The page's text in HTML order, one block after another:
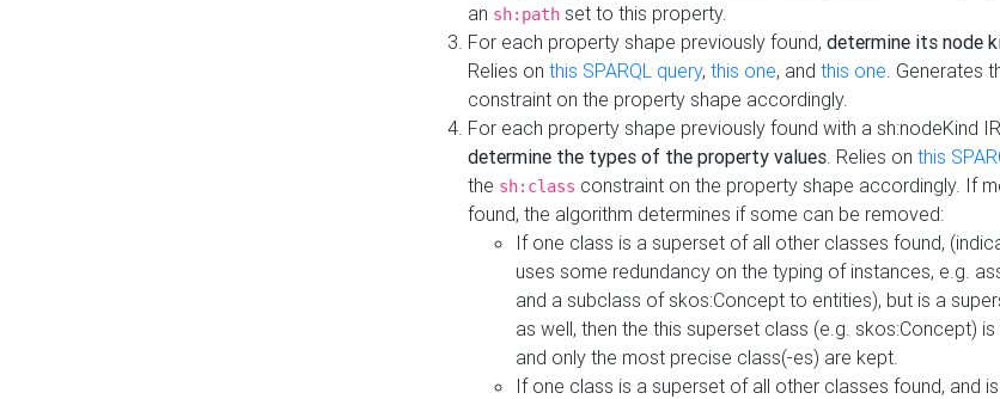
an sh:path set to this property.
For each property shape previously found, determine its node
Relies on this SPARQL query, this one, and this one. Generates
constraint on the property shape accordingly.
For each property shape previously found with a sh:nodeKind
determine the types of the property values. Relies on this
the sh:class constraint on the property shape accordingly. If
found, the algorithm determines if some can be removed:
If one class is a superset of all other classes found,
uses some redundancy on the typing of instances, e.g.
and a subclass of skos:Concept to entities), but is a
as well, then the this superset class (e.g. skos:Concept)
and only the most precise class(-es) are kept.
If one class is a superset of all other classes found, and